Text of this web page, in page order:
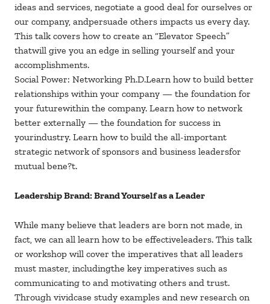
ideas and services, negotiate a good deal for ourselves or
our company, andpersuade others impacts us every day.
This talk covers how to create an “Elevator Speech”
thatwill give you an edge in selling yourself and your
accomplishments.
Social Power: Networking Ph.D.Learn how to build better
relationships within your company — the foundation for
your futurewithin the company. Learn how to network
better externally — the foundation for success in
yourindustry. Learn how to build the all-important
strategic network of sponsors and business leadersfor
mutual bene?t.
Leadership Brand: Brand Yourself as a Leader
While many believe that leaders are born not made, in
fact, we can all learn how to be effectiveleaders. This talk
or workshop will cover the imperatives that all leaders
must master, includingthe key imperatives such as
communicating to and motivating others and trust.
Through vividcase study examples and new research on